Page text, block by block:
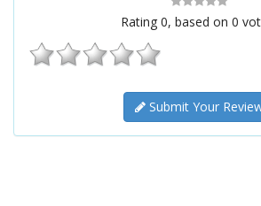
Rating 0, based on 0
Submit Your